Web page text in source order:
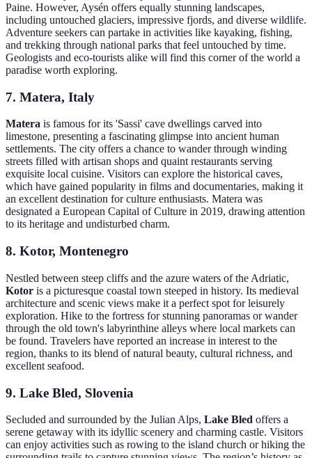
Paine. However, Aysén offers equally stunning landscapes,
including untouched glaciers, impressive fjords, and diverse wildlife.
Adventure seekers can partake in activities like kayaking, fishing,
and trekking through national parks that feel untouched by time.
Geologists and eco-tourists alike will find this corner of the world a
paradise worth exploring.
7. Matera, Italy
Matera is famous for its 'Sassi' cave dwellings carved into
limestone, presenting a fascinating glimpse into ancient human
settlements. The city offers a chance to wander through winding
streets filled with artisan shops and quaint restaurants serving
exquisite local cuisine. Visitors can explore the historical caves,
which have gained popularity in films and documentaries, making it
an excellent destination for culture enthusiasts. Matera was
designated a European Capital of Culture in 2019, drawing attention
to its heritage and undisturbed charm.
8. Kotor, Montenegro
Nestled between steep cliffs and the azure waters of the Adriatic,
Kotor is a picturesque coastal town steeped in history. Its medieval
architecture and scenic views make it a perfect spot for leisurely
exploration. Hike to the fortress for stunning panoramas or wander
through the old town's labyrinthine alleys where local markets can
be found. Travelers have reported an increase in interest to the
region, thanks to its blend of natural beauty, cultural richness, and
excellent seafood.
9. Lake Bled, Slovenia
Secluded and surrounded by the Julian Alps, Lake Bled offers a
serene getaway with its idyllic scenery and charming castle. Visitors
can enjoy activities such as rowing to the island church or hiking the